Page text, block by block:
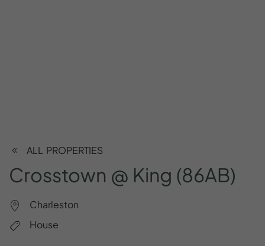
ALL PROPERTIES
Crosstown @ King (86AB)
Charleston
House